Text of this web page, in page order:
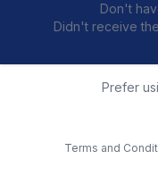
Don't
Didn't receive
Prefer
Terms and